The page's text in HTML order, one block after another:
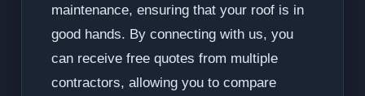
maintenance, ensuring that your roof is in
good hands. By connecting with us, you
can receive free quotes from multiple
contractors, allowing you to compare